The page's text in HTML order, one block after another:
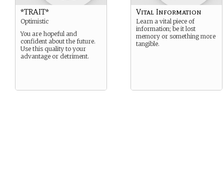
*TRAIT*
Optimistic
You are hopeful and
confident about the future.
Use this quality to your
advantage or detriment.
Vital Information
Learn a vital piece of
information; be it lost
memory or something more
tangible.